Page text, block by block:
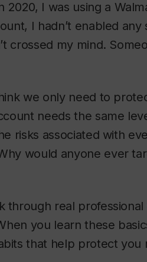
2020, I was using a
I hadn’t enabled
crossed my mind.
we only need to
needs the same
risks associated with
would anyone ever
through real
you learn these
that help protect you